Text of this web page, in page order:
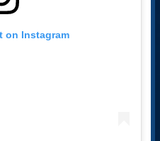
on Instagram